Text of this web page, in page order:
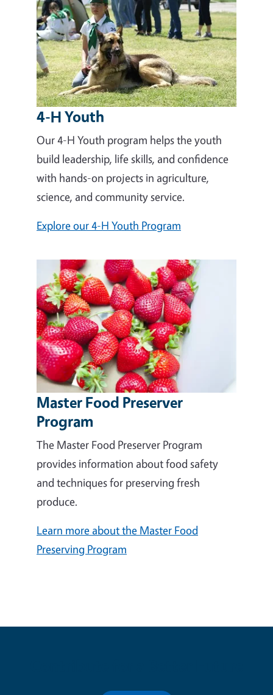
4-H Youth
Our 4-H Youth program helps the youth
build leadership, life skills, and confidence
with hands-on projects in agriculture,
science, and community service.
Explore our 4-H Youth Program
Master Food Preserver
Program
The Master Food Preserver Program
provides information about food safety
and techniques for preserving fresh
produce.
Learn more about the Master Food
Preserving Program